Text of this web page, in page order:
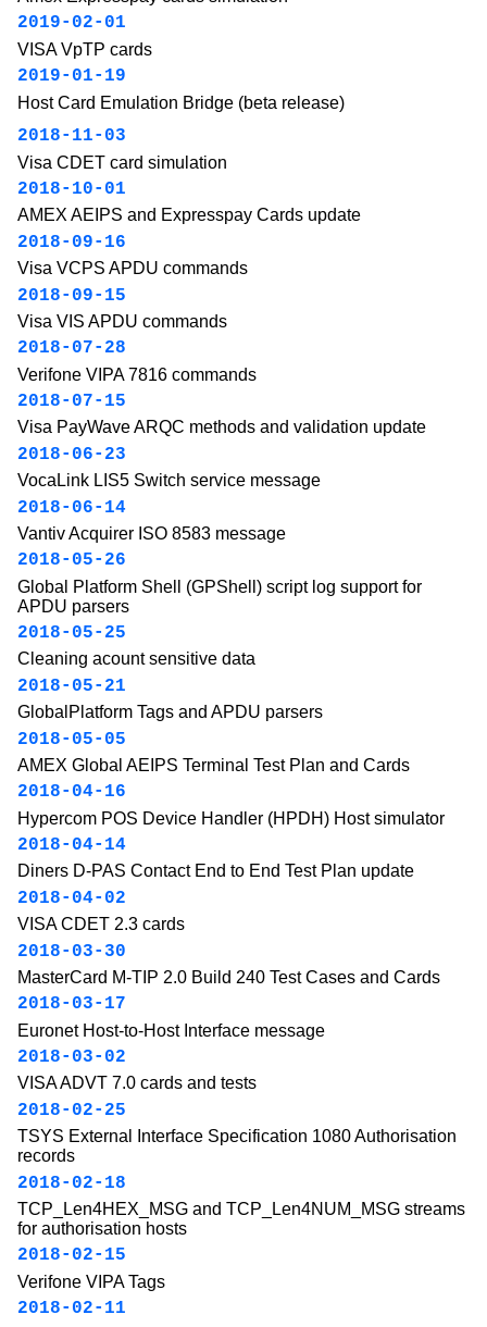
2019-02-01
VISA VpTP cards
2019-01-19
Host Card Emulation Bridge (beta release)
2018-11-03
Visa CDET card simulation
2018-10-01
AMEX AEIPS and Expresspay Cards update
2018-09-16
Visa VCPS APDU commands
2018-09-15
Visa VIS APDU commands
2018-07-28
Verifone VIPA 7816 commands
2018-07-15
Visa PayWave ARQC methods and validation update
2018-06-23
VocaLink LIS5 Switch service message
2018-06-14
Vantiv Acquirer ISO 8583 message
2018-05-26
Global Platform Shell (GPShell) script log support for
APDU parsers
2018-05-25
Cleaning acount sensitive data
2018-05-21
GlobalPlatform Tags and APDU parsers
2018-05-05
AMEX Global AEIPS Terminal Test Plan and Cards
2018-04-16
Hypercom POS Device Handler (HPDH) Host simulator
2018-04-14
Diners D-PAS Contact End to End Test Plan update
2018-04-02
VISA CDET 2.3 cards
2018-03-30
MasterCard M-TIP 2.0 Build 240 Test Cases and Cards
2018-03-17
Euronet Host-to-Host Interface message
2018-03-02
VISA ADVT 7.0 cards and tests
2018-02-25
TSYS External Interface Specification 1080 Authorisation
records
2018-02-18
TCP_Len4HEX_MSG and TCP_Len4NUM_MSG streams
for authorisation hosts
2018-02-15
Verifone VIPA Tags
2018-02-11